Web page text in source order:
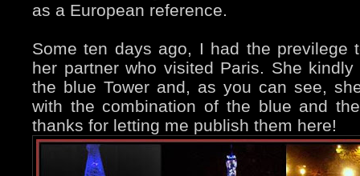
as a European reference.
Some ten days ago, I had the previlege
her partner who visited Paris. She
the blue Tower and, as you can see,
with the combination of the blue and
thanks for letting me publish them here!